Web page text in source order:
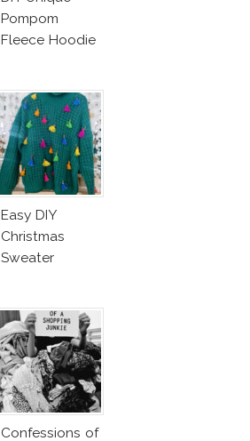
Pompom
Fleece Hoodie
Easy DIY
Christmas
Sweater
Confessions of